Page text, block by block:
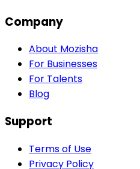
Company
About Mozisha
For Businesses
For Talents
Blog
Support
Terms of Use
Privacy Policy